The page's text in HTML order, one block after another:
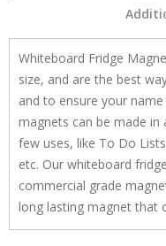
Whiteboard Fridge
size, and are the best
and to ensure your
magnets can be made in
few uses, like To Do
etc. Our whiteboard
commercial grade
long lasting magnet that